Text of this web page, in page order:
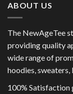
ABOUT US
The NewAgeTee
providing quality
wide range of
hoodies,
100% Satisfaction